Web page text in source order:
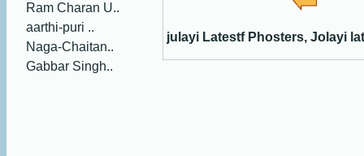
Ram Charan U..
aarthi-puri ..
Naga-Chaitan..
Gabbar Singh..
julayi Latestf Phosters, Jolayi